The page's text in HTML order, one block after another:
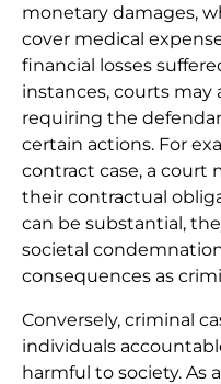
monetary damages,
cover medical
financial losses
instances, courts may
requiring the
certain actions. For
contract case, a court
their contractual
can be substantial,
societal
consequences as
Conversely, criminal
individuals
harmful to society. As